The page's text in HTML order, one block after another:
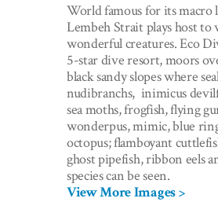
World famous for its macro
Lembeh Strait plays host to
wonderful creatures. Eco
5-star dive resort, moors
black sandy slopes where
nudibranchs, inimicus
sea moths, frogfish, flying
wonderpus, mimic, blue
octopus; flamboyant
ghost pipefish, ribbon eels
species can be seen.
View More Images >